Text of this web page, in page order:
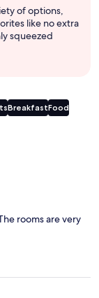
of options,
like no extra
squeezed
BreakfastFood
rooms are very